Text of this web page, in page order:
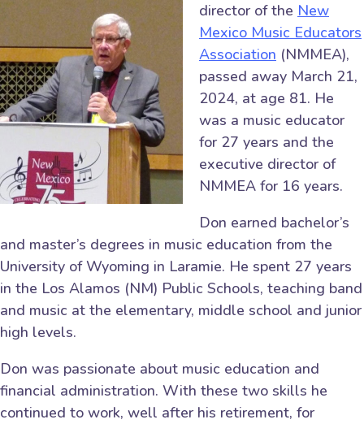
director of the New
Mexico Music Educators
Association (NMMEA),
passed away March 21,
2024, at age 81. He
was a music educator
for 27 years and the
executive director of
NMMEA for 16 years.
Don earned bachelor’s
and master’s degrees in music education from the
University of Wyoming in Laramie. He spent 27 years
in the Los Alamos (NM) Public Schools, teaching band
and music at the elementary, middle school and junior
high levels.
Don was passionate about music education and
financial administration. With these two skills he
continued to work, well after his retirement, for